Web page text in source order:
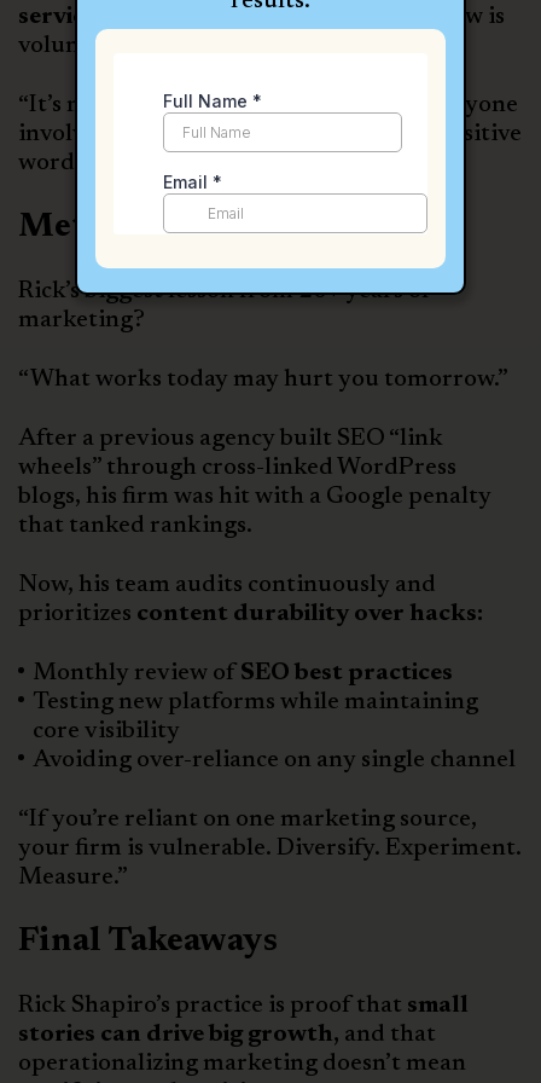
service
after a review is
voluntarily left.
“It’s not just about the client, it’s about anyone
involved in the case who might share a positive
word.”
Metrics & Feedback Loops
Rick’s biggest lesson from 20+ years of
marketing?
“What works today may hurt you tomorrow.”
After a previous agency built SEO “link
wheels” through cross-linked WordPress
blogs, his firm was hit with a Google penalty
that tanked rankings.
Now, his team audits continuously and
prioritizes content durability over hacks:
Monthly review of SEO best practices
Testing new platforms while maintaining
core visibility
Avoiding over-reliance on any single channel
“If you’re reliant on one marketing source,
your firm is vulnerable. Diversify. Experiment.
Measure.”
Final Takeaways
Rick Shapiro’s practice is proof that small
stories can drive big growth, and that
operationalizing marketing doesn’t mean